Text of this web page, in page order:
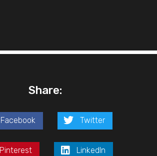
Share:
Facebook Twitter
Pinterest LinkedIn